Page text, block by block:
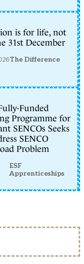
is for life, not
31st December
The Difference
Funded
Programme for
SENCOs Seeks
SENCO
Problem
ESF
Apprenticeships